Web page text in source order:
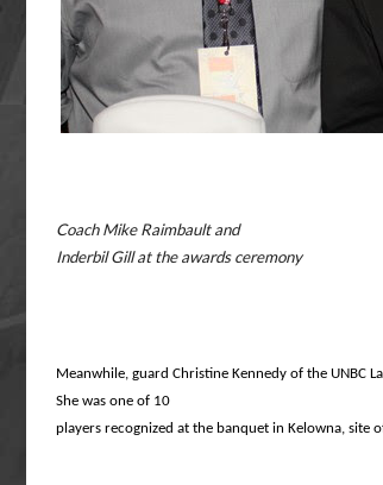
Coach Mike Raimbault and
Inderbil Gill at the awards ceremony
Meanwhile, guard Christine Kennedy of the UNBC
She was one of 10
players recognized at the banquet in Kelowna, site